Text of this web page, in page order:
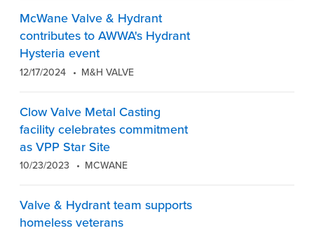
McWane Valve & Hydrant
contributes to AWWA's Hydrant
Hysteria event
12/17/2024 M&H VALVE
Clow Valve Metal Casting
facility celebrates commitment
as VPP Star Site
10/23/2023 MCWANE
Valve & Hydrant team supports
homeless veterans